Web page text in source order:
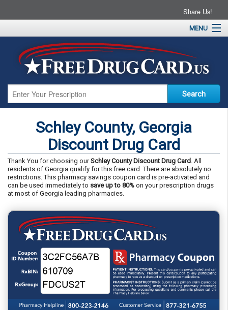
Share Us!
MENU
About
Pharmacies
Schley County, Georgia
Discount Drug Card
Thank You for choosing ourSchley County Discount Drug Card. All
residents of Georgia qualify for this free card. There are absolutely no
restrictions. This pharmacy savings coupon card is pre-activated and
can be used immediately to save up to 80% on your prescription drugs
at most of Georgia leading pharmacies.